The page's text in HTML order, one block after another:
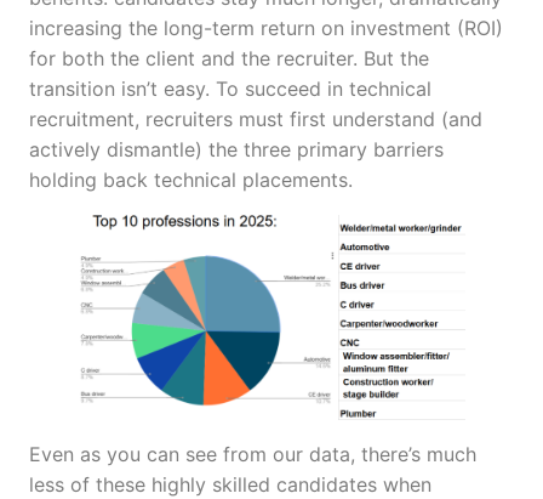
increasing the long-term return on investment (ROI)
for both the client and the recruiter. But the
transition isn’t easy. To succeed in technical
recruitment, recruiters must first understand (and
actively dismantle) the three primary barriers
holding back technical placements.
Even as you can see from our data, there’s much
less of these highly skilled candidates when